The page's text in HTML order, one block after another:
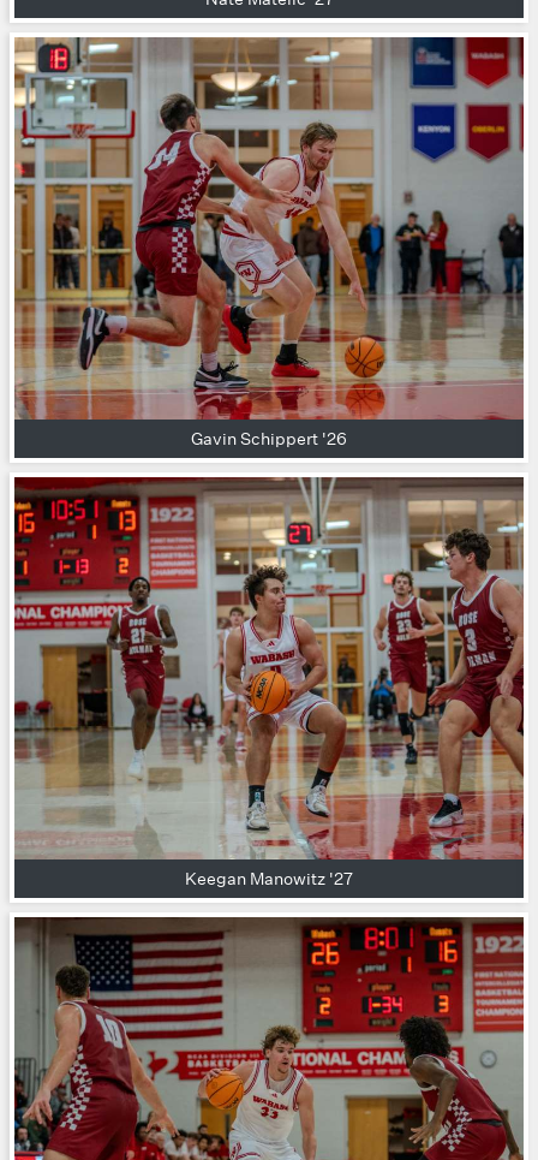
Gavin Schippert '26
Keegan Manowitz '27